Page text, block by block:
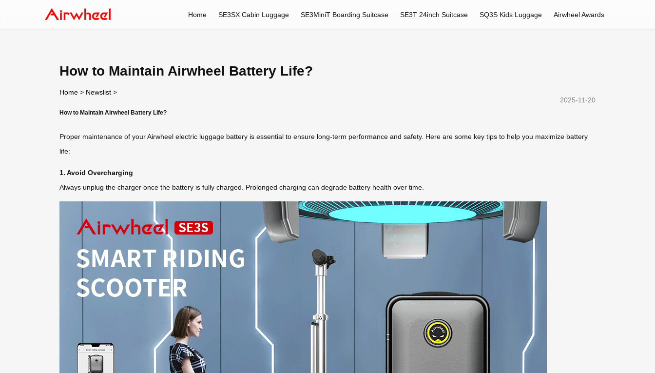
Home SE3SX Cabin Luggage SE3MiniT Boarding Suitcase SE3T 24inch Suitcase SQ3S Kids Luggage Airwheel Awards
How to Maintain Airwheel Battery Life?
Home > Newslist >
2025-11-20
How to Maintain Airwheel Battery Life?
Proper maintenance of your Airwheel electric luggage battery is essential to ensure long-term performance and safety. Here are some key tips to help you maximize battery
life:
1. Avoid Overcharging
Always unplug the charger once the battery is fully charged. Prolonged charging can degrade battery health over time.